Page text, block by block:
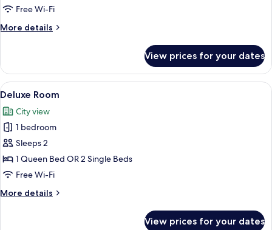
Free Wi-Fi
More details
More
Room
View prices for your dates
View
all
photos
for
Deluxe
Room
A hotel room with a large bed, a
1
Deluxe Room
City view
1 bedroom
Sleeps 2
1 Queen Bed OR 2 Single Beds
Free Wi-Fi
More details
More
View prices for your dates